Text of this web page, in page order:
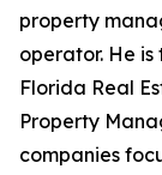
property
operator. He is
Florida Real
Property
companies